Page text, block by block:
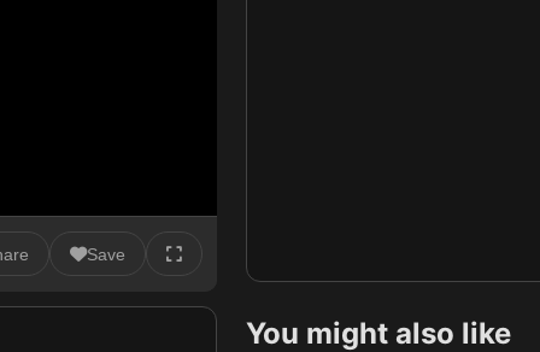
Save
You might also like